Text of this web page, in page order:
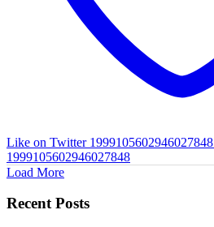
Like on Twitter 1999105602946027848
1999105602946027848
Load More
Recent Posts